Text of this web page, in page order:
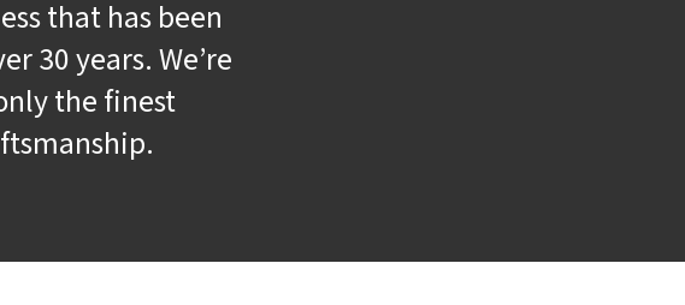
that has been
30 years. We’re
the finest